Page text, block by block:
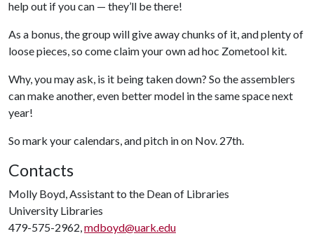
help out if you can — they’ll be there!
As a bonus, the group will give away chunks of it, and plenty of
loose pieces, so come claim your own ad hoc Zometool kit.
Why, you may ask, is it being taken down? So the assemblers
can make another, even better model in the same space next
year!
So mark your calendars, and pitch in on Nov. 27th.
Contacts
Molly Boyd, Assistant to the Dean of Libraries
University Libraries
479-575-2962,mdboyd@uark.edu